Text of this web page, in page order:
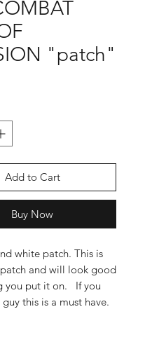
"patch"
Add to Cart
Buy Now
white patch. This is
and will look good
you put it on. If you
this is a must have.